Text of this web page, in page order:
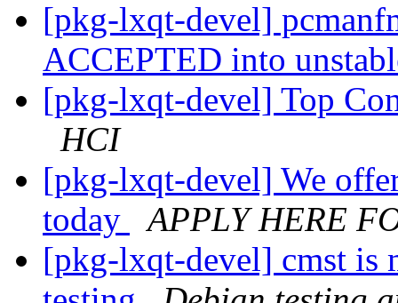
[pkg-lxqt-devel]
ACCEPTED into
[pkg-lxqt-devel] Top
HCI
[pkg-lxqt-devel] We
today
APPLY HERE
[pkg-lxqt-devel] cmst is